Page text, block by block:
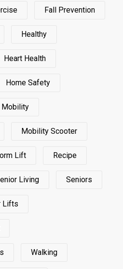
Fall Prevention
Healthy
Heart Health
Home Safety
Mobility
Mobility Scooter
Lift Recipe
Living Seniors
Lifts
Walking